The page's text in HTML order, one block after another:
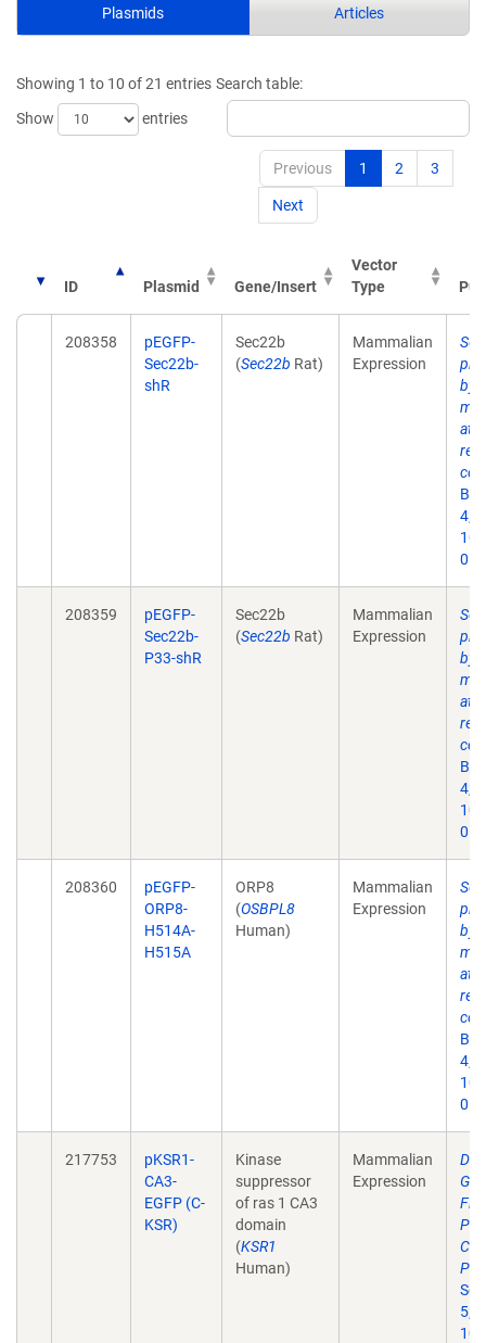
Plasmids Articles
Showing 1 to 10 of 21 entries
Show
entries
Search table:
Previous 1 2 3
Next
ID Plasmid Gene/Insert
Vector
Type
208358
pEGFP-
Sec22b-
shR
Sec22b
(Sec22b Rat)
Mammalian
Expression
by
at
208359
pEGFP-
Sec22b-
P33-shR
Sec22b
(Sec22b Rat)
Mammalian
Expression
by
at
208360
pEGFP-
ORP8-
H514A-
H515A
ORP8
(OSBPL8
Human)
Mammalian
Expression
by
at
217753
pKSR1-
CA3-
EGFP (C-
KSR)
Kinase
suppressor
of ras 1 CA3
domain
(KSR1
Human)
Mammalian
Expression